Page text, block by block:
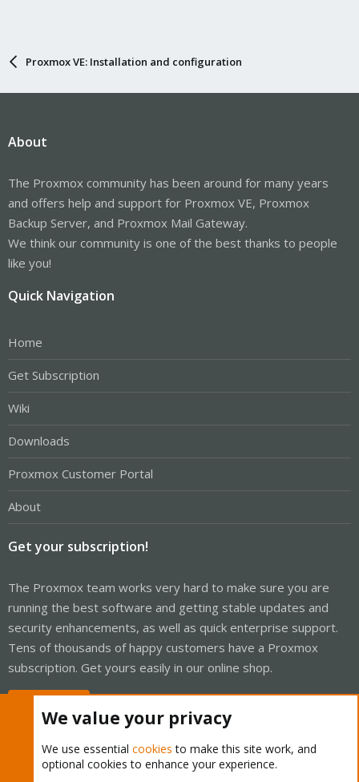
Proxmox VE: Installation and configuration
About
The Proxmox community has been around for many years
and offers help and support for Proxmox VE, Proxmox
Backup Server, and Proxmox Mail Gateway.
We think our community is one of the best thanks to people
like you!
Quick Navigation
Home
Get Subscription
Wiki
Downloads
Proxmox Customer Portal
About
Get your subscription!
The Proxmox team works very hard to make sure you are
running the best software and getting stable updates and
security enhancements, as well as quick enterprise support.
Tens of thousands of happy customers have a Proxmox
subscription. Get yours easily in our online shop.
We value your privacy
We use essential cookies to make this site work, and
optional cookies to enhance your experience.